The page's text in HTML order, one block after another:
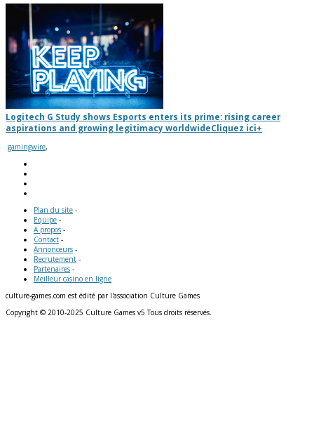
Logitech G Study shows Esports enters its prime: rising career
aspirations and growing legitimacy worldwideCliquez ici+
gamingwire,
Plan du site -
Equipe -
A propos -
Contact -
Annonceurs -
Recrutement -
Partenaires -
Meilleur casino en ligne
culture-games.com est édité par l'association Culture Games
Copyright © 2010-2025 Culture Games v5 Tous droits réservés.